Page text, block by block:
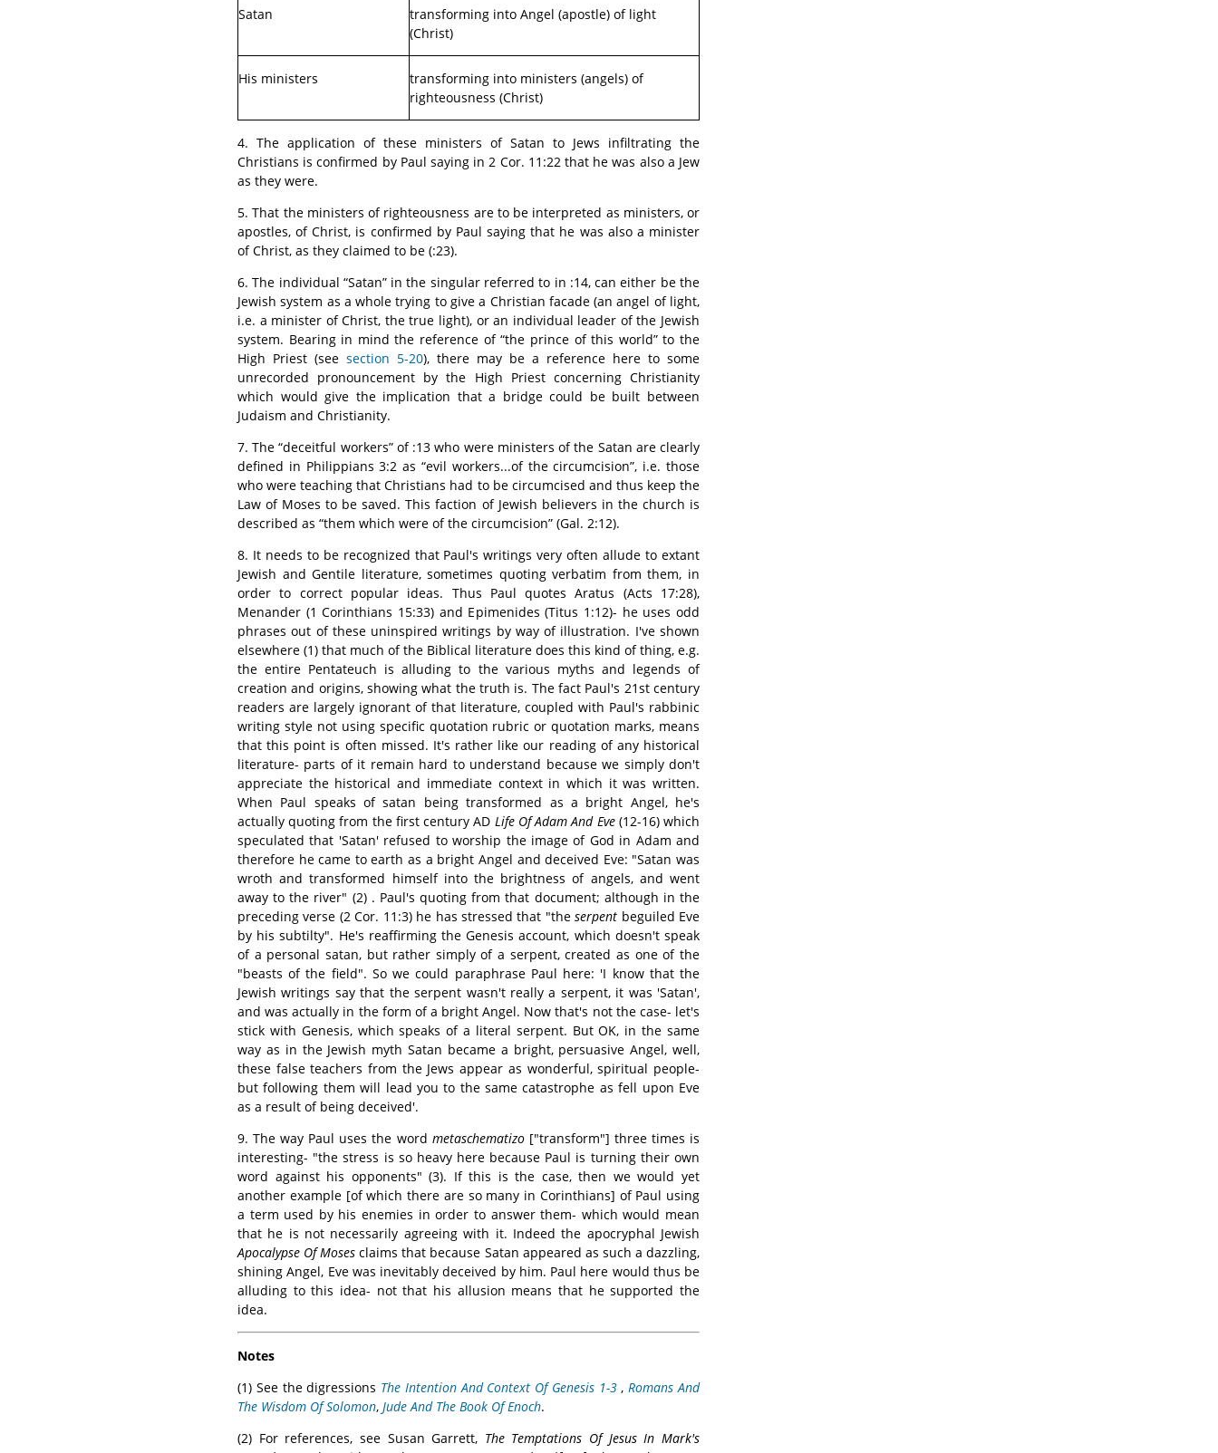
Satan
transforming into Angel (apostle) of light
(Christ)
His ministers
transforming into ministers (angels) of
righteousness (Christ)
4. The application of these ministers of Satan to Jews infiltrating the
Christians is confirmed by Paul saying in 2 Cor. 11:22 that he was also a Jew
as they were.
5. That the ministers of righteousness are to be interpreted as ministers, or
apostles, of Christ, is confirmed by Paul saying that he was also a minister
of Christ, as they claimed to be (:23).
6. The individual “Satan” in the singular referred to in :14, can either be the
Jewish system as a whole trying to give a Christian facade (an angel of light,
i.e. a minister of Christ, the true light), or an individual leader of the Jewish
system. Bearing in mind the reference of “the prince of this world” to the
High Priest (see section 5-20), there may be a reference here to some
unrecorded pronouncement by the High Priest concerning Christianity
which would give the implication that a bridge could be built between
Judaism and Christianity.
7. The “deceitful workers” of :13 who were ministers of the Satan are clearly
defined in Philippians 3:2 as “evil workers...of the circumcision”, i.e. those
who were teaching that Christians had to be circumcised and thus keep the
Law of Moses to be saved. This faction of Jewish believers in the church is
described as “them which were of the circumcision” (Gal. 2:12).
8. It needs to be recognized that Paul's writings very often allude to extant
Jewish and Gentile literature, sometimes quoting verbatim from them, in
order to correct popular ideas. Thus Paul quotes Aratus (Acts 17:28),
Menander (1 Corinthians 15:33) and Epimenides (Titus 1:12)- he uses odd
phrases out of these uninspired writings by way of illustration. I've shown
elsewhere (1) that much of the Biblical literature does this kind of thing, e.g.
the entire Pentateuch is alluding to the various myths and legends of
creation and origins, showing what the truth is. The fact Paul's 21st century
readers are largely ignorant of that literature, coupled with Paul's rabbinic
writing style not using specific quotation rubric or quotation marks, means
that this point is often missed. It's rather like our reading of any historical
literature- parts of it remain hard to understand because we simply don't
appreciate the historical and immediate context in which it was written.
When Paul speaks of satan being transformed as a bright Angel, he's
actually quoting from the first century AD Life Of Adam And Eve(12-16) which
speculated that 'Satan' refused to worship the image of God in Adam and
therefore he came to earth as a bright Angel and deceived Eve: "Satan was
wroth and transformed himself into the brightness of angels, and went
away to the river" (2) . Paul's quoting from that document; although in the
preceding verse (2 Cor. 11:3) he has stressed that "theserpent beguiled Eve
by his subtilty". He's reaffirming the Genesis account, which doesn't speak
of a personal satan, but rather simply of a serpent, created as one of the
"beasts of the field". So we could paraphrase Paul here: 'I know that the
Jewish writings say that the serpent wasn't really a serpent, it was 'Satan',
and was actually in the form of a bright Angel. Now that's not the case- let's
stick with Genesis, which speaks of a literal serpent. But OK, in the same
way as in the Jewish myth Satan became a bright, persuasive Angel, well,
these false teachers from the Jews appear as wonderful, spiritual people-
but following them will lead you to the same catastrophe as fell upon Eve
as a result of being deceived'.
9. The way Paul uses the word metaschematizo["transform"] three times is
interesting- "the stress is so heavy here because Paul is turning their own
word against his opponents" (3). If this is the case, then we would yet
another example [of which there are so many in Corinthians] of Paul using
a term used by his enemies in order to answer them- which would mean
that he is not necessarily agreeing with it. Indeed the apocryphal Jewish
Apocalypse Of Moses claims that because Satan appeared as such a dazzling,
shining Angel, Eve was inevitably deceived by him. Paul here would thus be
alluding to this idea- not that his allusion means that he supported the
idea.
Notes
(1) See the digressions The Intention And Context Of Genesis 1-3 ,Romans And
The Wisdom Of Solomon, Jude And The Book Of Enoch.
(2) For references, see Susan Garrett, The Temptations Of Jesus In Mark's